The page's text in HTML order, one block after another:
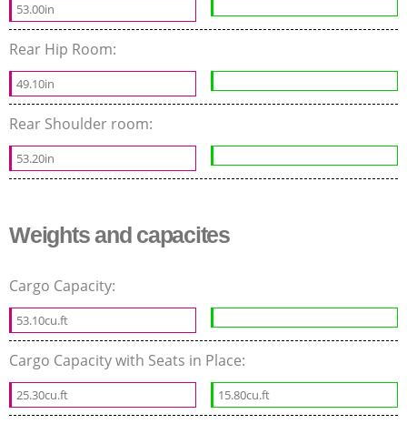
53.00in
Rear Hip Room:
49.10in
Rear Shoulder room:
53.20in
Weights and capacites
Cargo Capacity:
53.10cu.ft
Cargo Capacity with Seats in Place:
25.30cu.ft 15.80cu.ft